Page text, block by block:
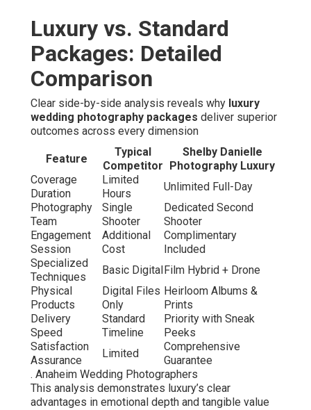
Luxury vs. Standard
Packages: Detailed
Comparison
Clear side-by-side analysis reveals why luxury
wedding photography packages deliver superior
outcomes across every dimension
Feature
Typical
Competitor
Shelby Danielle
Photography Luxury
Coverage
Duration
Limited
Hours
Unlimited Full-Day
Photography
Team
Single
Shooter
Dedicated Second
Shooter
Engagement
Session
Additional
Cost
Complimentary
Included
Specialized
Techniques
Basic Digital Film Hybrid + Drone
Physical
Products
Digital Files
Only
Heirloom Albums &
Prints
Delivery
Speed
Standard
Timeline
Priority with Sneak
Peeks
Satisfaction
Assurance
Limited
Comprehensive
Guarantee
. Anaheim Wedding Photographers
This analysis demonstrates luxury’s clear
advantages in emotional depth and tangible value